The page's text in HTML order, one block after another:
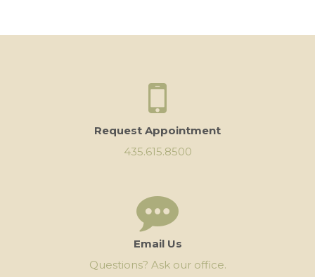
Request Appointment
435.615.8500
Email Us
Questions? Ask our office.